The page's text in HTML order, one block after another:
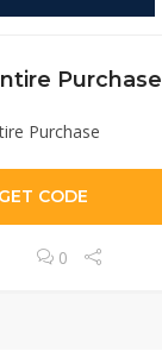
Purchase
Purchase
GET CODE
0